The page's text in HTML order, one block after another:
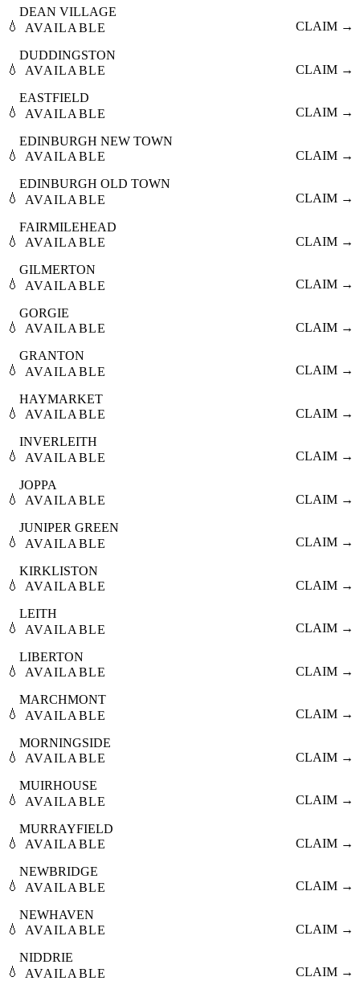
💧
DEAN VILLAGE
AVAILABLE
CLAIM →
💧
DUDDINGSTON
AVAILABLE
CLAIM →
💧
EASTFIELD
AVAILABLE
CLAIM →
💧
EDINBURGH NEW TOWN
AVAILABLE
CLAIM →
💧
EDINBURGH OLD TOWN
AVAILABLE
CLAIM →
💧
FAIRMILEHEAD
AVAILABLE
CLAIM →
💧
GILMERTON
AVAILABLE
CLAIM →
💧
GORGIE
AVAILABLE
CLAIM →
💧
GRANTON
AVAILABLE
CLAIM →
💧
HAYMARKET
AVAILABLE
CLAIM →
💧
INVERLEITH
AVAILABLE
CLAIM →
💧
JOPPA
AVAILABLE
CLAIM →
💧
JUNIPER GREEN
AVAILABLE
CLAIM →
💧
KIRKLISTON
AVAILABLE
CLAIM →
💧
LEITH
AVAILABLE
CLAIM →
💧
LIBERTON
AVAILABLE
CLAIM →
💧
MARCHMONT
AVAILABLE
CLAIM →
💧
MORNINGSIDE
AVAILABLE
CLAIM →
💧
MUIRHOUSE
AVAILABLE
CLAIM →
💧
MURRAYFIELD
AVAILABLE
CLAIM →
💧
NEWBRIDGE
AVAILABLE
CLAIM →
💧
NEWHAVEN
AVAILABLE
CLAIM →
💧
NIDDRIE
AVAILABLE
CLAIM →